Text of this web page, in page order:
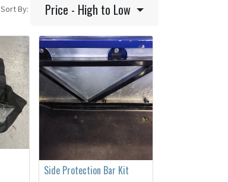
Sort By: Price - High to Low
Side Protection Bar Kit